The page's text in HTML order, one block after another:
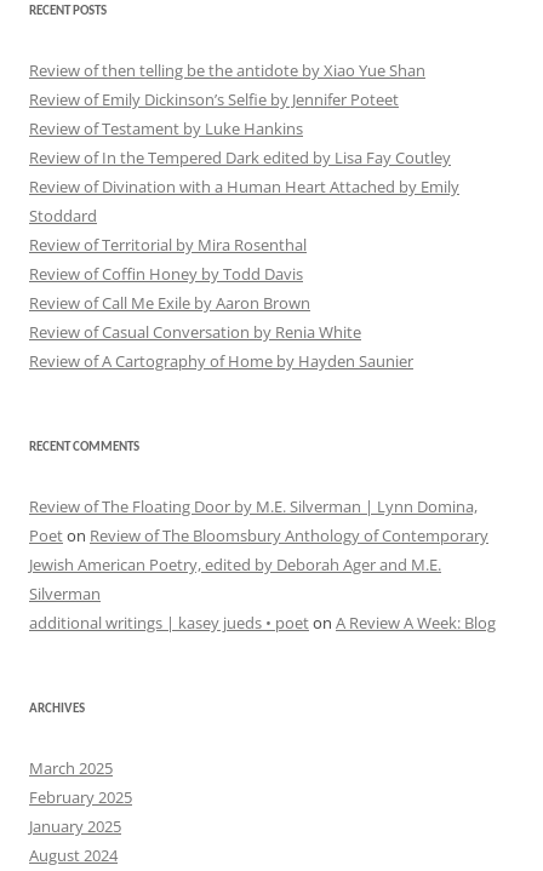
RECENT POSTS
Review of then telling be the antidote by Xiao Yue Shan
Review of Emily Dickinson’s Selfie by Jennifer Poteet
Review of Testament by Luke Hankins
Review of In the Tempered Dark edited by Lisa Fay Coutley
Review of Divination with a Human Heart Attached by Emily
Stoddard
Review of Territorial by Mira Rosenthal
Review of Coffin Honey by Todd Davis
Review of Call Me Exile by Aaron Brown
Review of Casual Conversation by Renia White
Review of A Cartography of Home by Hayden Saunier
RECENT COMMENTS
Review of The Floating Door by M.E. Silverman | Lynn Domina,
Poeton Review of The Bloomsbury Anthology of Contemporary
Jewish American Poetry, edited by Deborah Ager and M.E.
Silverman
additional writings | kasey jueds • poeton A Review A Week: Blog
ARCHIVES
March 2025
February 2025
January 2025
August 2024